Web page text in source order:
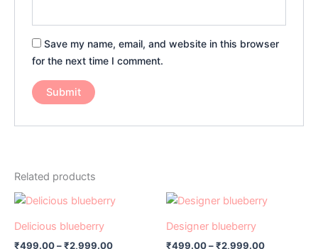
Save my name, email, and website in this browser
for the next time I comment.
Related products
Delicious blueberry
₹499.00–₹2,999.00
Price
range:
₹2,999.00
This
has
Designer blueberry
₹499.00–₹2,999.00
Price
range:
₹2,999.00
This
has